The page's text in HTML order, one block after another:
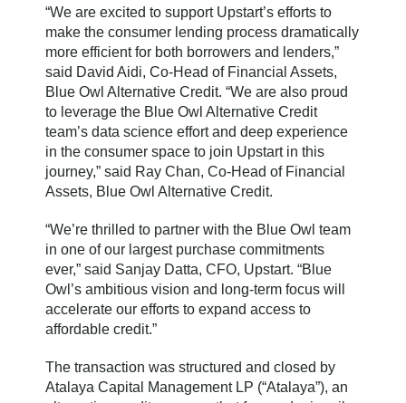
“We are excited to support Upstart’s efforts to
make the consumer lending process dramatically
more efficient for both borrowers and lenders,”
said David Aidi, Co-Head of Financial Assets,
Blue Owl Alternative Credit. “We are also proud
to leverage the Blue Owl Alternative Credit
team’s data science effort and deep experience
in the consumer space to join Upstart in this
journey,” said Ray Chan, Co-Head of Financial
Assets, Blue Owl Alternative Credit.
“We’re thrilled to partner with the Blue Owl team
in one of our largest purchase commitments
ever,” said Sanjay Datta, CFO, Upstart. “Blue
Owl’s ambitious vision and long-term focus will
accelerate our efforts to expand access to
affordable credit.”
The transaction was structured and closed by
Atalaya Capital Management LP (“Atalaya”), an